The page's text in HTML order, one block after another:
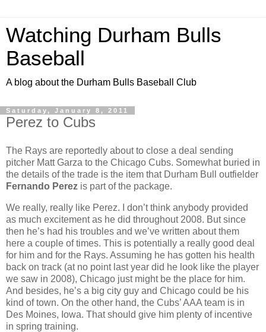
Watching Durham Bulls
Baseball
A blog about the Durham Bulls Baseball Club
Saturday, January 8, 2011
Perez to Cubs
The Rays are reportedly about to close a deal sending
pitcher Matt Garza to the Chicago Cubs. Somewhat buried in
the details of the trade is the item that Durham Bull outfielder
Fernando Perez is part of the package.
We really, really like Perez. I don’t think anybody provided
as much excitement as he did throughout 2008. But since
then he’s had his troubles and we’ve written about them
here a couple of times. This is potentially a really good deal
for him and for the Rays. Assuming he has gotten his health
back on track (at no point last year did he look like the player
we saw in 2008), Chicago just might be the place for him.
And besides, he’s a big city guy and Chicago could be his
kind of town. On the other hand, the Cubs’ AAA team is in
Des Moines, Iowa. That should give him plenty of incentive
in spring training.